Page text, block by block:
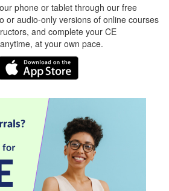
phone or tablet through our free
or audio-only versions of online courses
and complete your CE
at your own pace.